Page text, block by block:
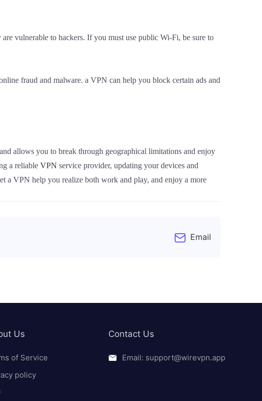
vulnerable to hackers. If you must use public Wi-Fi, be sure to
fraud and malware. a VPN can help you block certain ads and
allows you to break through geographical limitations and enjoy
a reliable VPN service provider, updating your devices and
a VPN help you realize both work and play, and enjoy a more
Email
Us
of Service
policy
Contact Us
Email: support@wirevpn.app